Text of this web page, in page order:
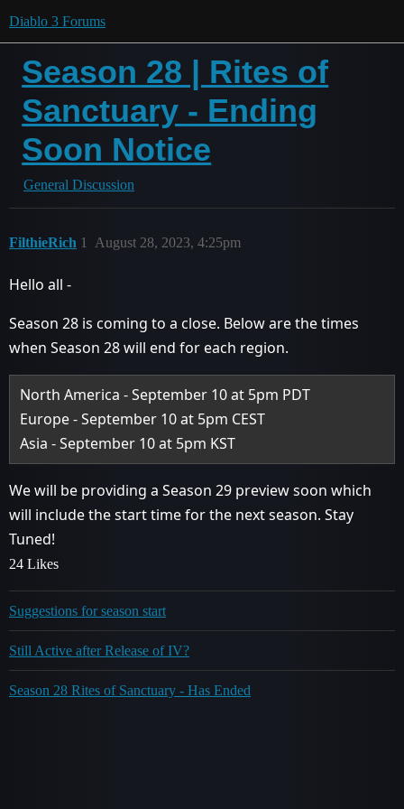
Diablo 3 Forums
Season 28 | Rites of
Sanctuary - Ending
Soon Notice
General Discussion
FilthieRich August 28, 2023, 4:25pm
1
Hello all -
Season 28 is coming to a close. Below are the times
when Season 28 will end for each region.
North America - September 10 at 5pm PDT
Europe - September 10 at 5pm CEST
Asia - September 10 at 5pm KST
We will be providing a Season 29 preview soon which
will include the start time for the next season. Stay
Tuned!
24 Likes
Suggestions for season start
Still Active after Release of IV?
Season 28 Rites of Sanctuary - Has Ended